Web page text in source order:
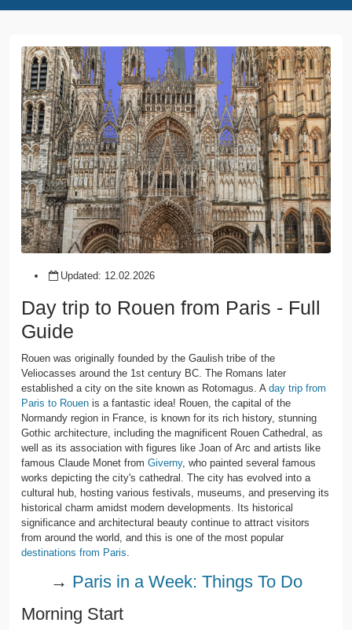
Updated: 12.02.2026
Day trip to Rouen from Paris - Full
Guide
Rouen was originally founded by the Gaulish tribe of the
Veliocasses around the 1st century BC. The Romans later
established a city on the site known as Rotomagus. A day trip from
Paris to Rouen is a fantastic idea! Rouen, the capital of the
Normandy region in France, is known for its rich history, stunning
Gothic architecture, including the magnificent Rouen Cathedral, as
well as its association with figures like Joan of Arc and artists like
famous Claude Monet from Giverny, who painted several famous
works depicting the city's cathedral. The city has evolved into a
cultural hub, hosting various festivals, museums, and preserving its
historical charm amidst modern developments. Its historical
significance and architectural beauty continue to attract visitors
from around the world, and this is one of the most popular
destinations from Paris
→ Paris in a Week: Things To Do
Morning Start